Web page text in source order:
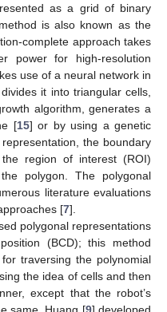
as a grid of binary
is also known as the
complete approach takes
power for high-resolution
use of a neural network in
it into triangular cells,
algorithm, generates a
[15] or by using a genetic
the boundary
region of interest (ROI)
polygon. The polygonal
literature evaluations
[7].
polygonal representations
(BCD); this method
traversing the polynomial
the idea of cells and then
except that the robot’s